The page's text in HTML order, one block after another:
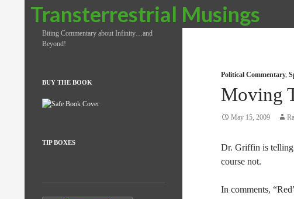
Transterrestrial Musings
Search
Political Commentary,
Moving
May 15, 2009
Dr. Griffin is telling
course not.
In comments,
Biting Commentary about Infinity…and
Beyond!
BUY THE BOOK
TIP BOXES